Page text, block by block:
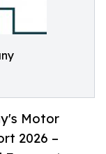
Motor
2026 –